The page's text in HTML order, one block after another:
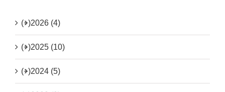
(+)2026 (4)
(+)2025 (10)
(+)2024 (5)